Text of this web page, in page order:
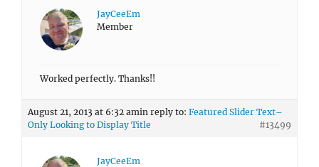
JayCeeEm
Member
Worked perfectly. Thanks!!
August 21, 2013 at 6:32 amin reply to: Featured Slider Text–
Only Looking to Display Title
#13499
JayCeeEm